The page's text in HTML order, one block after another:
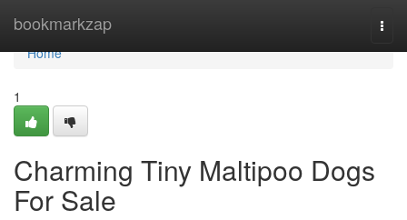
bookmarkzap
Home
Home
1
Charming Tiny Maltipoo Dogs
For Sale